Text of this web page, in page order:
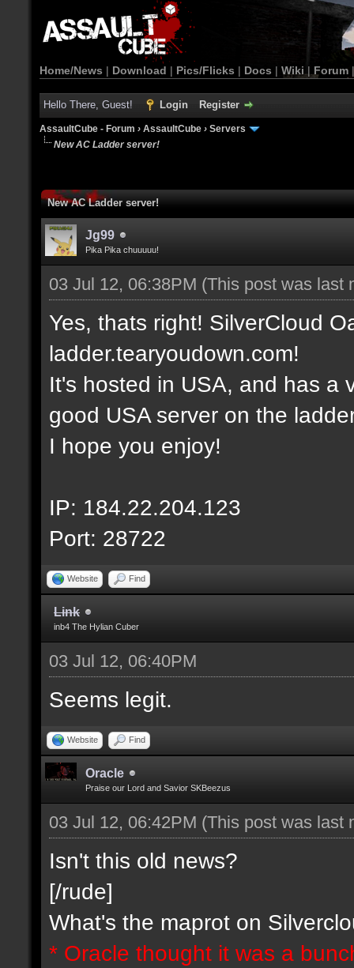
Home/News | Download | Pics/Flicks | Docs | Wiki | Forum
Hello There, Guest! Login Register
AssaultCube - Forum › AssaultCube › Servers
New AC Ladder server!
New AC Ladder server!
Jg99
Pika Pika chuuuuu!
03 Jul 12, 06:38PM (This post was last
Yes, thats right! SilverCloud
ladder.tearyoudown.com!
It's hosted in USA, and has a
good USA server on the
I hope you enjoy!
IP: 184.22.204.123
Port: 28722
Website Find
Link
inb4 The Hylian Cuber
03 Jul 12, 06:40PM
Seems legit.
Website Find
Oracle
Praise our Lord and Savior SKBeezus
03 Jul 12, 06:42PM (This post was last
Isn't this old news?
[/rude]
What's the maprot on
* Oracle thought it was a